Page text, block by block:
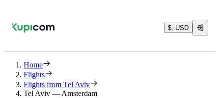
$, USD
Home
Flights
Flights from Tel Aviv
Tel Aviv — Amsterdam